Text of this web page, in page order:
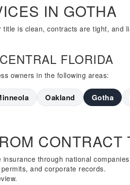
IN GOTHA
is clean, contracts are tight,
FLORIDA
owners in the following areas:
Oakland Gotha
CONTRACT
through national
and corporate records.